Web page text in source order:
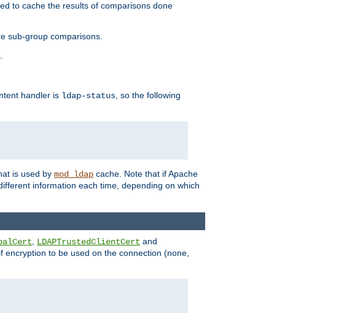
to cache the results of comparisons done
sub-group comparisons.
handler is ldap-status , so the following
is used by mod_ldap cache. Note that if Apache
information each time, depending on which
LDAPTrustedClientCert and
encryption to be used on the connection (none,